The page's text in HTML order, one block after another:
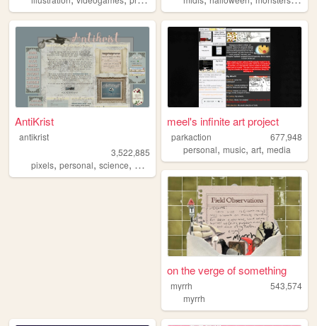
AntiKrist
antikrist
3,522,885
pixels, personal, science, blog ocean
meel's infinite art project
parkaction
677,948
personal,music,art,media
on the verge of something
myrrh
543,574
myrrh